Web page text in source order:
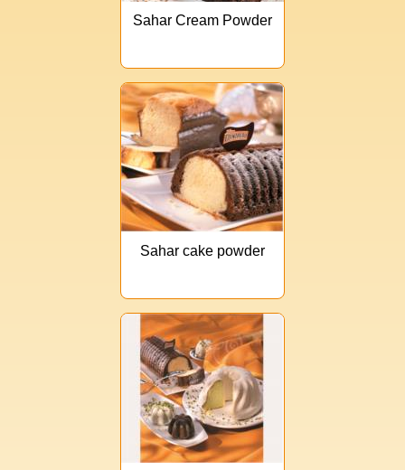
Sahar Cream Powder
Sahar cake powder